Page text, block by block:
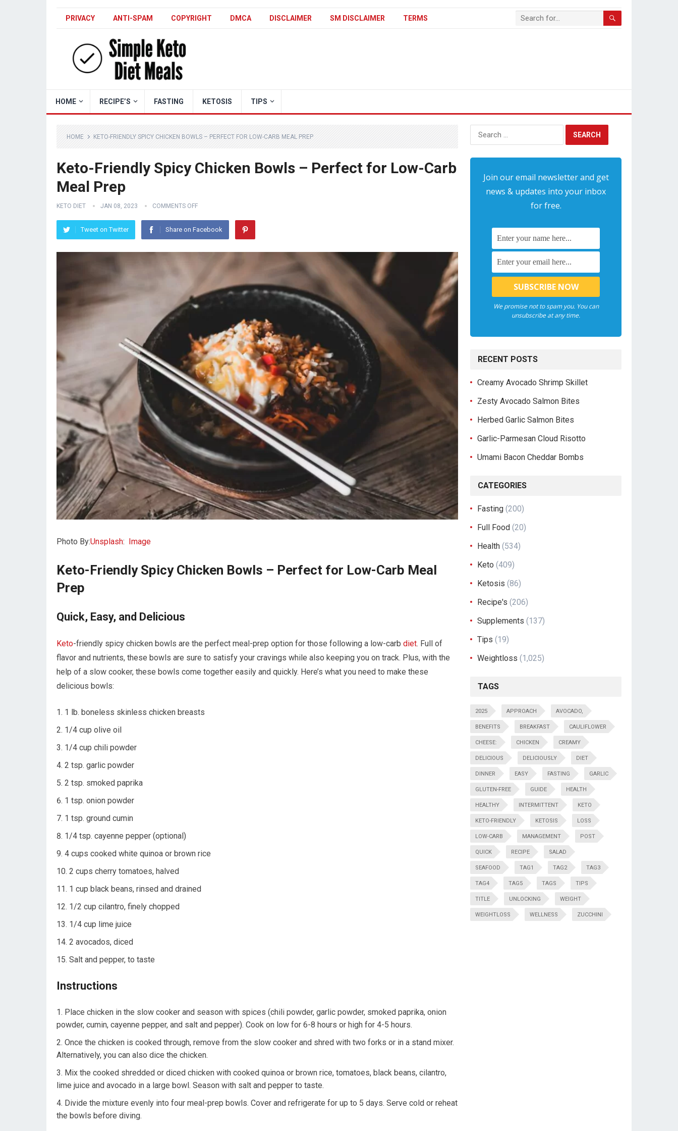
PRIVACY ANTI-SPAM COPYRIGHT DMCA DISCLAIMER SM DISCLAIMER TERMS
HOME RECIPE’S FASTING KETOSIS TIPS
HOME KETO-FRIENDLY SPICY CHICKEN BOWLS – PERFECT FOR LOW-CARB MEAL PREP
Keto-Friendly Spicy Chicken Bowls – Perfect for Low-Carb
Meal Prep
KETO DIET JAN 08, 2023 COMMENTS OFF
Tweet on Twitter Share on Facebook
Photo By:Unsplash: Image
Keto-Friendly Spicy Chicken Bowls – Perfect for Low-Carb Meal
Prep
Quick, Easy, and Delicious
Keto-friendly spicy chicken bowls are the perfect meal-prep option for those following a low-carb diet. Full of
flavor and nutrients, these bowls are sure to satisfy your cravings while also keeping you on track. Plus, with the
help of a slow cooker, these bowls come together easily and quickly. Here’s what you need to make these
delicious bowls:
1 lb. boneless skinless chicken breasts
1/4 cup olive oil
1/4 cup chili powder
2 tsp. garlic powder
2 tsp. smoked paprika
1 tsp. onion powder
1 tsp. ground cumin
1/4 tsp. cayenne pepper (optional)
4 cups cooked white quinoa or brown rice
2 cups cherry tomatoes, halved
1 cup black beans, rinsed and drained
1/2 cup cilantro, finely chopped
1/4 cup lime juice
2 avocados, diced
Salt and pepper, to taste
Instructions
Place chicken in the slow cooker and season with spices (chili powder, garlic powder, smoked paprika, onion
powder, cumin, cayenne pepper, and salt and pepper). Cook on low for 6-8 hours or high for 4-5 hours.
Once the chicken is cooked through, remove from the slow cooker and shred with two forks or in a stand mixer.
Alternatively, you can also dice the chicken.
Mix the cooked shredded or diced chicken with cooked quinoa or brown rice, tomatoes, black beans, cilantro,
lime juice and avocado in a large bowl. Season with salt and pepper to taste.
Divide the mixture evenly into four meal-prep bowls. Cover and refrigerate for up to 5 days. Serve cold or reheat
the bowls before diving.
Search
for:
Join our email newsletter and get
news & updates into your inbox
for free.
We promise not to spam you. You can
unsubscribe at any time.
RECENT POSTS
Creamy Avocado Shrimp Skillet
Zesty Avocado Salmon Bites
Herbed Garlic Salmon Bites
Garlic-Parmesan Cloud Risotto
Umami Bacon Cheddar Bombs
CATEGORIES
Fasting (200)
Full Food (20)
Health (534)
Keto (409)
Ketosis (86)
Recipe's (206)
Supplements (137)
Tips (19)
Weightloss (1,025)
TAGS
2025 APPROACH AVOCADO,
BENEFITS BREAKFAST CAULIFLOWER
CHEESE: CHICKEN CREAMY
DELICIOUS DELICIOUSLY DIET
DINNER EASY FASTING GARLIC
GLUTEN-FREE GUIDE HEALTH
HEALTHY INTERMITTENT KETO
KETO-FRIENDLY KETOSIS LOSS
LOW-CARB MANAGEMENT POST
QUICK RECIPE SALAD
SEAFOOD TAG1 TAG2 TAG3
TAG4 TAG5 TAGS TIPS
TITLE UNLOCKING WEIGHT
WEIGHTLOSS WELLNESS ZUCCHINI